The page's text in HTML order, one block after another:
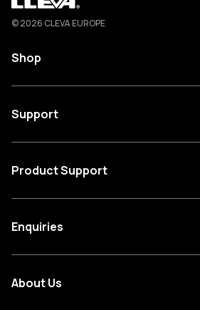
Cleva
© 2026 CLEVA EUROPE
Shop
Support
Product Support
Enquiries
About Us